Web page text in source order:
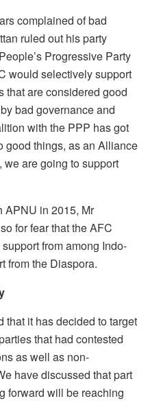
complained of bad
ruled out his party
Progressive Party
would selectively support
that are considered good
bad governance and
with the PPP has got
good things, as an Alliance
are going to support
APNU in 2015, Mr
for fear that the AFC
from among Indo-
from the Diaspora.
it has decided to target
that had contested
as well as non-
have discussed that part
forward will be reaching